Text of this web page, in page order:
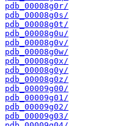
pdb_00008g0r/
pdb_00008g0s/
pdb_00008g0t/
pdb_00008g0u/
pdb_00008g0v/
pdb_00008g0w/
pdb_00008g0x/
pdb_00008g0y/
pdb_00008g0z/
pdb_00009g00/
pdb_00009g01/
pdb_00009g02/
pdb_00009g03/